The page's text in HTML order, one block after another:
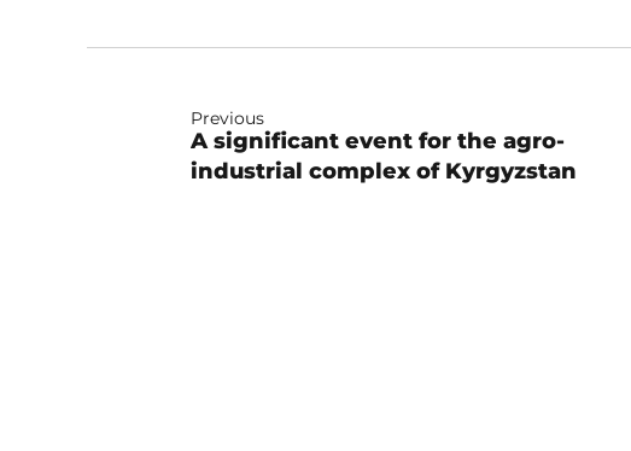
Previous
A significant event for the agro-
industrial complex of Kyrgyzstan